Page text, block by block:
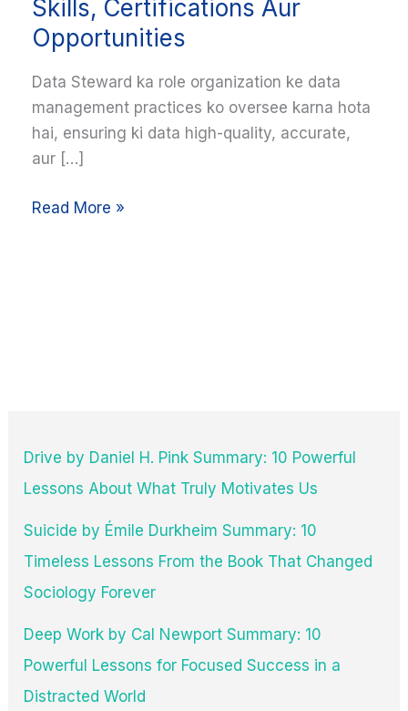
Skills, Certifications Aur
Opportunities
Data Steward ka role organization ke data
management practices ko oversee karna hota
hai, ensuring ki data high-quality, accurate,
aur […]
Guide:
Skills,
Certifications
Aur
Opportunities
Read More »
Drive by Daniel H. Pink Summary: 10 Powerful
Lessons About What Truly Motivates Us
Suicide by Émile Durkheim Summary: 10
Timeless Lessons From the Book That Changed
Sociology Forever
Deep Work by Cal Newport Summary: 10
Powerful Lessons for Focused Success in a
Distracted World